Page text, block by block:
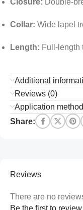
Closure: Double-
Collar: Wide lapel
Length: Full-length
Additional
Reviews (0)
Application method
Share:
Reviews
There are no
Be the first to